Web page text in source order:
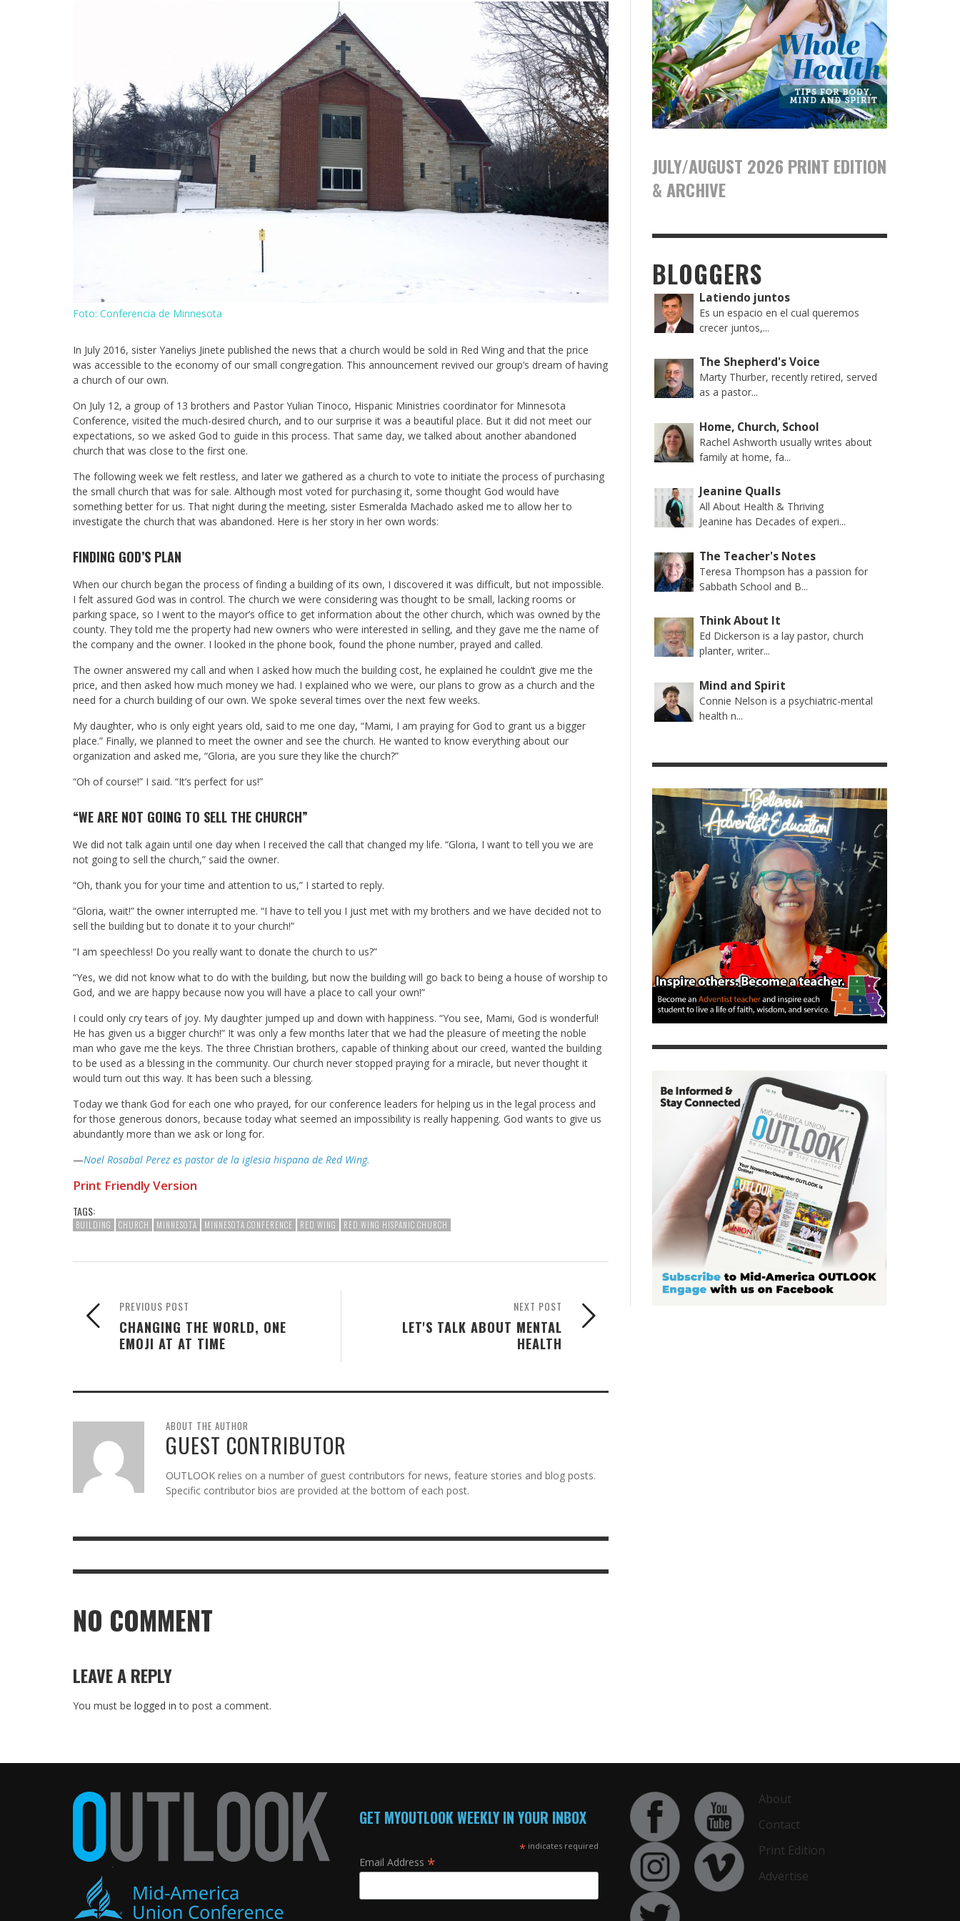
Foto: Conferencia de Minnesota
In July 2016, sister Yaneliys Jinete published the news that a church would be sold in Red Wing and that the price
was accessible to the economy of our small congregation. This announcement revived our group’s dream of having
a church of our own.
On July 12, a group of 13 brothers and Pastor Yulian Tinoco, Hispanic Ministries coordinator for Minnesota
Conference, visited the much-desired church, and to our surprise it was a beautiful place. But it did not meet our
expectations, so we asked God to guide in this process. That same day, we talked about another abandoned
church that was close to the first one.
The following week we felt restless, and later we gathered as a church to vote to initiate the process of purchasing
the small church that was for sale. Although most voted for purchasing it, some thought God would have
something better for us. That night during the meeting, sister Esmeralda Machado asked me to allow her to
investigate the church that was abandoned. Here is her story in her own words:
FINDING GOD’S PLAN
When our church began the process of finding a building of its own, I discovered it was difficult, but not impossible.
I felt assured God was in control. The church we were considering was thought to be small, lacking rooms or
parking space, so I went to the mayor’s office to get information about the other church, which was owned by the
county. They told me the property had new owners who were interested in selling, and they gave me the name of
the company and the owner. I looked in the phone book, found the phone number, prayed and called.
The owner answered my call and when I asked how much the building cost, he explained he couldn’t give me the
price, and then asked how much money we had. I explained who we were, our plans to grow as a church and the
need for a church building of our own. We spoke several times over the next few weeks.
My daughter, who is only eight years old, said to me one day, “Mami, I am praying for God to grant us a bigger
place.” Finally, we planned to meet the owner and see the church. He wanted to know everything about our
organization and asked me, “Gloria, are you sure they like the church?”
“Oh of course!” I said. “It’s perfect for us!”
“WE ARE NOT GOING TO SELL THE CHURCH”
We did not talk again until one day when I received the call that changed my life. “Gloria, I want to tell you we are
not going to sell the church,” said the owner.
“Oh, thank you for your time and attention to us,” I started to reply.
“Gloria, wait!” the owner interrupted me. “I have to tell you I just met with my brothers and we have decided not to
sell the building but to donate it to your church!”
“I am speechless! Do you really want to donate the church to us?”
“Yes, we did not know what to do with the building, but now the building will go back to being a house of worship to
God, and we are happy because now you will have a place to call your own!”
I could only cry tears of joy. My daughter jumped up and down with happiness. “You see, Mami, God is wonderful!
He has given us a bigger church!” It was only a few months later that we had the pleasure of meeting the noble
man who gave me the keys. The three Christian brothers, capable of thinking about our creed, wanted the building
to be used as a blessing in the community. Our church never stopped praying for a miracle, but never thought it
would turn out this way. It has been such a blessing.
Today we thank God for each one who prayed, for our conference leaders for helping us in the legal process and
for those generous donors, because today what seemed an impossibility is really happening. God wants to give us
abundantly more than we ask or long for.
—Noel Rosabal Perez es pastor de la iglesia hispana de Red Wing.
Print Friendly Version
TAGS:
BUILDING CHURCH MINNESOTA MINNESOTA CONFERENCE RED WING RED WING HISPANIC CHURCH
NEXT POST
LET'S TALK ABOUT MENTAL
HEALTH
PREVIOUS POST
CHANGING THE WORLD, ONE
EMOJI AT AT TIME
ABOUT THE AUTHOR
GUEST CONTRIBUTOR
OUTLOOK relies on a number of guest contributors for news, feature stories and blog posts.
Specific contributor bios are provided at the bottom of each post.
NO COMMENT
LEAVE A REPLY
You must be logged in to post a comment.
JULY/AUGUST 2026 PRINT EDITION
& ARCHIVE
BLOGGERS
Latiendo juntos
Es un espacio en el cual queremos
crecer juntos,...
The Shepherd's Voice
Marty Thurber, recently retired, served
as a pastor...
Home, Church, School
Rachel Ashworth usually writes about
family at home, fa...
Jeanine Qualls
All About Health & Thriving
Jeanine has Decades of experi...
The Teacher's Notes
Teresa Thompson has a passion for
Sabbath School and B...
Think About It
Ed Dickerson is a lay pastor, church
planter, writer...
Mind and Spirit
Connie Nelson is a psychiatric-mental
health n...
GET MYOUTLOOK WEEKLY IN YOUR INBOX
* indicates required
Email Address *
About
Contact
Print Edition
Advertise